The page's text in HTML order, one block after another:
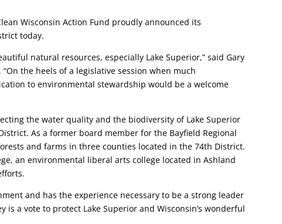
Wisconsin Action Fund proudly announced its
today.
natural resources, especially Lake Superior,” said Gary
the heels of a legislative session when much
to environmental stewardship would be a welcome
the water quality and the biodiversity of Lake Superior
As a former board member for the Bayfield Regional
and farms in three counties located in the 74th District.
an environmental liberal arts college located in Ashland
and has the experience necessary to be a strong leader
is a vote to protect Lake Superior and Wisconsin’s wonderful